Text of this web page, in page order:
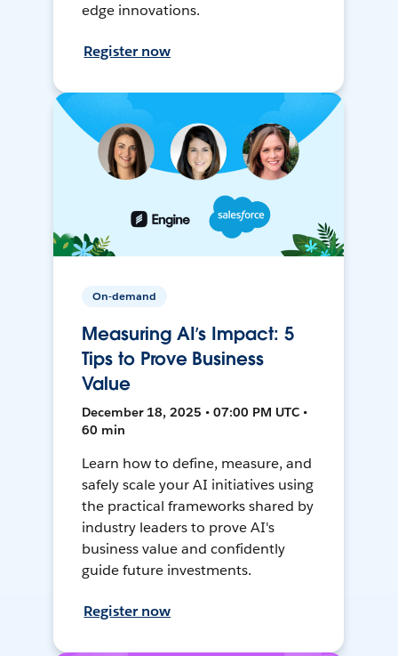
edge innovations.
Register now
On-demand
Measuring AI’s Impact: 5
Tips to Prove Business
Value
December 18, 2025 • 07:00 PM UTC •
60 min
Learn how to define, measure, and
safely scale your AI initiatives using
the practical frameworks shared by
industry leaders to prove AI's
business value and confidently
guide future investments.
Register now